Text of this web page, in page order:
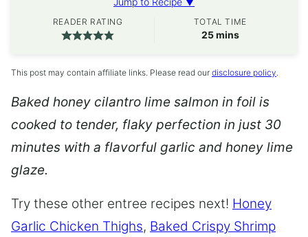
READER RATING TOTAL TIME
25minutes
mins
This post may contain affiliate links. Please read our disclosure policy.
Baked honey cilantro lime salmon in foil is
cooked to tender, flaky perfection in just 30
minutes with a flavorful garlic and honey lime
glaze.
Try these other entree recipes next! Honey
Garlic Chicken Thighs, Baked Crispy Shrimp